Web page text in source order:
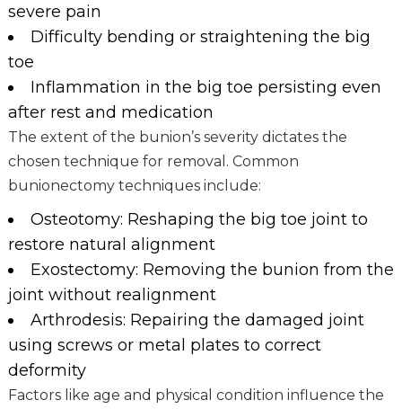
severe pain
Difficulty bending or straightening the big
toe
Inflammation in the big toe persisting even
after rest and medication
The extent of the bunion’s severity dictates the
chosen technique for removal. Common
bunionectomy techniques include:
Osteotomy: Reshaping the big toe joint to
restore natural alignment
Exostectomy: Removing the bunion from the
joint without realignment
Arthrodesis: Repairing the damaged joint
using screws or metal plates to correct
deformity
Factors like age and physical condition influence the